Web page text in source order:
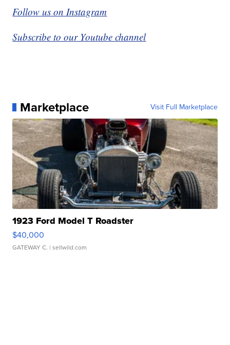
Follow us on Instagram
Subscribe to our Youtube channel
Marketplace Visit Full Marketplace
1923 Ford Model T Roadster
$40,000
GATEWAY C. | sellwild.com